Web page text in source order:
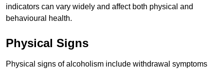
indicators can vary widely and affect both physical and
behavioural health.
Physical Signs
Physical signs of alcoholism include withdrawal symptoms